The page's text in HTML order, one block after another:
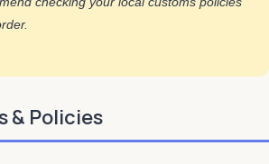
& Policies